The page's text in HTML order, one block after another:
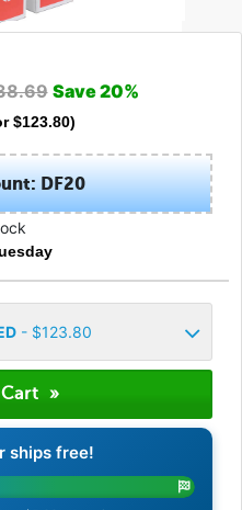
Save20%
$123.80)
DF20
- $123.80
ships free!